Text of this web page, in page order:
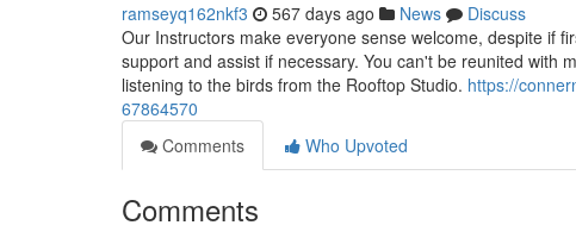
ramseyq162nkf3 567 days ago News
Discuss
Our Instructors make everyone sense welcome, despite if
support and assist if necessary. You can't be reunited with
listening to the birds from the Rooftop Studio. https://
67864570
Comments
Who Upvoted
Comments